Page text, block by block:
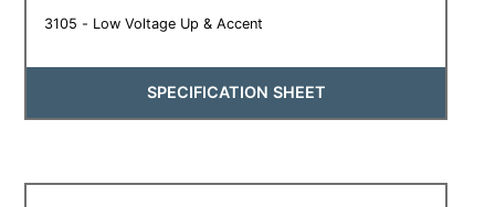
3105 - Low Voltage Up & Accent
SPECIFICATION SHEET